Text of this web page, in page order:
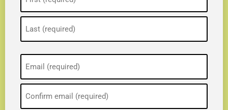
(Required)
(Required)